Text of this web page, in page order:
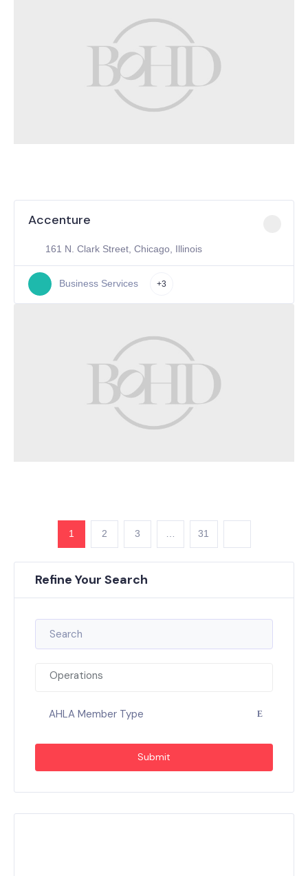
Accenture
161 N. Clark Street, Chicago, Illinois
Business Services +3
1 2 3 31
Refine Your Search
Operations
AHLA Member Type
Submit